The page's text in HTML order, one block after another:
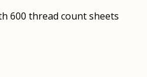
600 thread count sheets